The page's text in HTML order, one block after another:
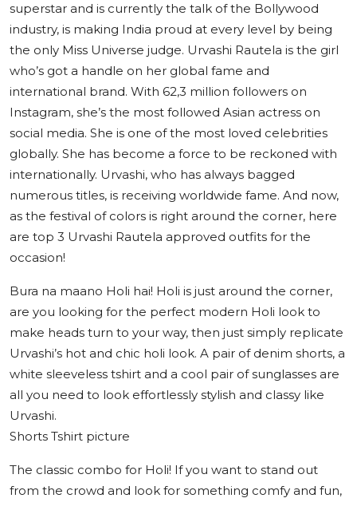
superstar and is currently the talk of the Bollywood
industry, is making India proud at every level by being
the only Miss Universe judge. Urvashi Rautela is the girl
who’s got a handle on her global fame and
international brand. With 62,3 million followers on
Instagram, she’s the most followed Asian actress on
social media. She is one of the most loved celebrities
globally. She has become a force to be reckoned with
internationally. Urvashi, who has always bagged
numerous titles, is receiving worldwide fame. And now,
as the festival of colors is right around the corner, here
are top 3 Urvashi Rautela approved outfits for the
occasion!
Bura na maano Holi hai! Holi is just around the corner,
are you looking for the perfect modern Holi look to
make heads turn to your way, then just simply replicate
Urvashi’s hot and chic holi look. A pair of denim shorts, a
white sleeveless tshirt and a cool pair of sunglasses are
all you need to look effortlessly stylish and classy like
Urvashi.
Shorts Tshirt picture
The classic combo for Holi! If you want to stand out
from the crowd and look for something comfy and fun,